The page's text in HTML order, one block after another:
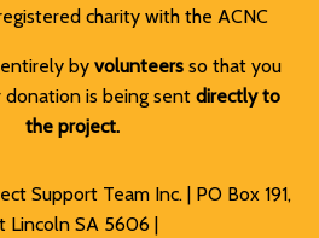
charity with the ACNC
by volunteers so that you
donation is being sent directly to
the project.
Support Team Inc. | PO Box 191,
Lincoln SA 5606 |